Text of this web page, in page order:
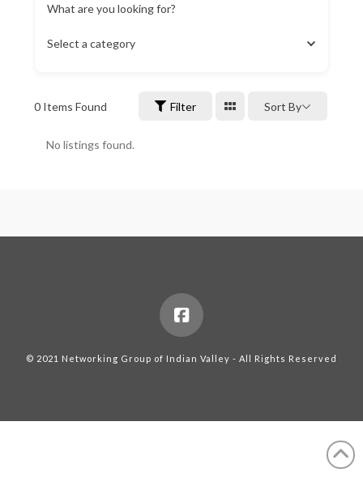
What are you looking for?
Select a category
0Items Found Filter Sort By
No listings found.
© 2021 Networking Group of Indian Valley - All Rights Reserved